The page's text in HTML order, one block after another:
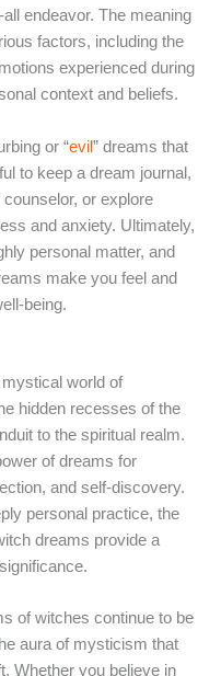
endeavor. The meaning
factors, including the
experienced during
context and beliefs.
or “evil” dreams that
to keep a dream journal,
or explore
and anxiety. Ultimately,
personal matter, and
make you feel and
being.
world of
hidden recesses of the
to the spiritual realm.
of dreams for
and self-discovery.
personal practice, the
dreams provide a
of witches continue to be
aura of mysticism that
Whether you believe in